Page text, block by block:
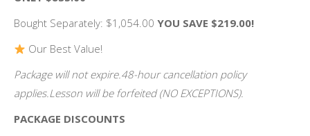
Bought Separately: $1,054.00 YOU SAVE $219.00!
Our Best Value!
Package will not expire.48-hour cancellation policy
applies.Lesson will be forfeited (NO EXCEPTIONS).
PACKAGE DISCOUNTS